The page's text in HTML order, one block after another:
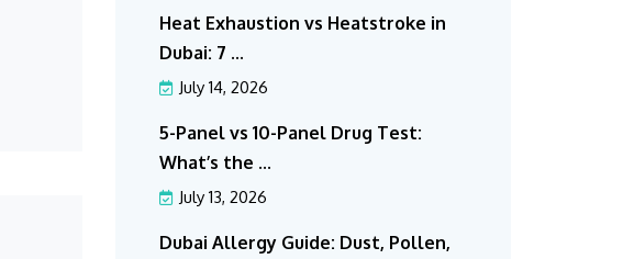
Heat Exhaustion vs Heatstroke in
Dubai: 7 ...
July 14, 2026
5-Panel vs 10-Panel Drug Test:
What’s the ...
July 13, 2026
Dubai Allergy Guide: Dust, Pollen,